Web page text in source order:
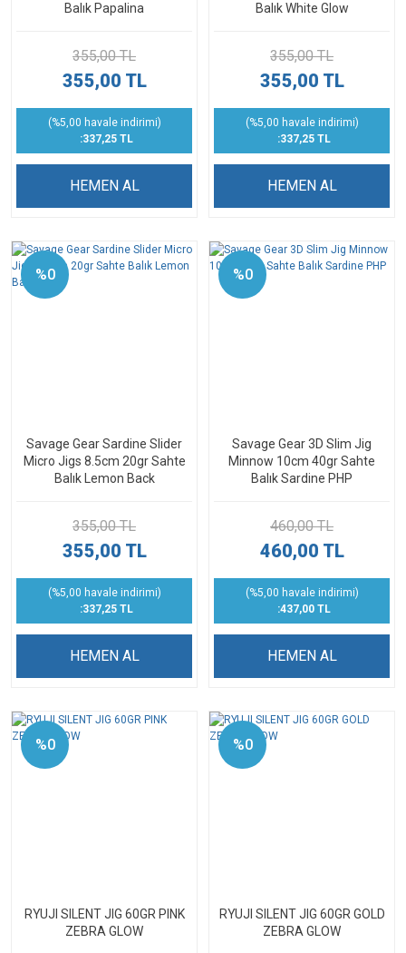
Balık Papalina
355,00 TL
355,00 TL
(%5,00 havale indirimi)
:337,25 TL
HEMEN AL
Balık White Glow
355,00 TL
355,00 TL
(%5,00 havale indirimi)
:337,25 TL
HEMEN AL
%0
Savage Gear Sardine Slider
Micro Jigs 8.5cm 20gr Sahte
Balık Lemon Back
355,00 TL
355,00 TL
(%5,00 havale indirimi)
:337,25 TL
HEMEN AL
%0
Savage Gear 3D Slim Jig
Minnow 10cm 40gr Sahte
Balık Sardine PHP
460,00 TL
460,00 TL
(%5,00 havale indirimi)
:437,00 TL
HEMEN AL
%0
RYUJI SILENT JIG 60GR PINK
ZEBRA GLOW
%0
RYUJI SILENT JIG 60GR GOLD
ZEBRA GLOW